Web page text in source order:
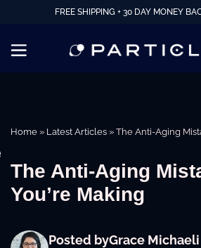
FREE SHIPPING + 30 DAY MONEY
Home » Latest Articles » The Anti-Aging
The Anti-Aging
You’re Making
Posted byGrace Michaeli